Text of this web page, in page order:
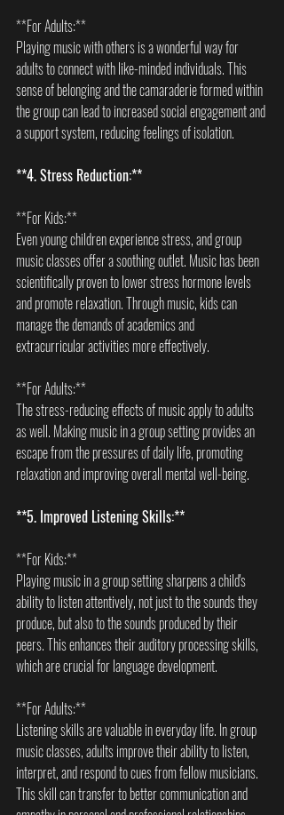
**For Adults:**
Playing music with others is a wonderful way for
adults to connect with like-minded individuals. This
sense of belonging and the camaraderie formed within
the group can lead to increased social engagement and
a support system, reducing feelings of isolation.
**4. Stress Reduction:**
**For Kids:**
Even young children experience stress, and group
music classes offer a soothing outlet. Music has been
scientifically proven to lower stress hormone levels
and promote relaxation. Through music, kids can
manage the demands of academics and
extracurricular activities more effectively.
**For Adults:**
The stress-reducing effects of music apply to adults
as well. Making music in a group setting provides an
escape from the pressures of daily life, promoting
relaxation and improving overall mental well-being.
**5. Improved Listening Skills:**
**For Kids:**
Playing music in a group setting sharpens a child's
ability to listen attentively, not just to the sounds they
produce, but also to the sounds produced by their
peers. This enhances their auditory processing skills,
which are crucial for language development.
**For Adults:**
Listening skills are valuable in everyday life. In group
music classes, adults improve their ability to listen,
interpret, and respond to cues from fellow musicians.
This skill can transfer to better communication and